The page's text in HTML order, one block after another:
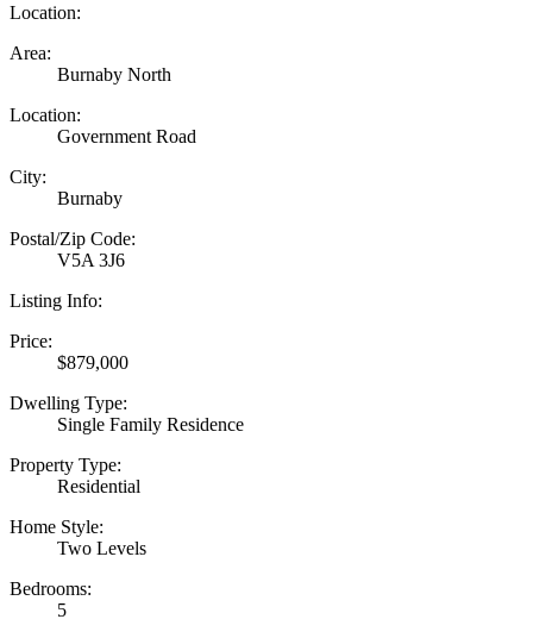
Location:
Area:
Burnaby North
Location:
Government Road
City:
Burnaby
Postal/Zip Code:
V5A 3J6
Listing Info:
Price:
$879,000
Dwelling Type:
Single Family Residence
Property Type:
Residential
Home Style:
Two Levels
Bedrooms:
5